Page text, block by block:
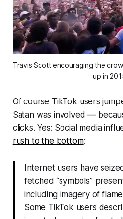
Travis Scott encouraging the
up in
Of course TikTok users
Satan was involved —
clicks. Yes: Social media
rush to the bottom:
Internet users have
fetched “symbols”
including imagery of
Some TikTok users